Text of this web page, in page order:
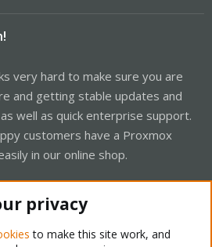
very hard to make sure you are
and getting stable updates and
well as quick enterprise support.
customers have a Proxmox
in our online shop.
privacy
to make this site work, and